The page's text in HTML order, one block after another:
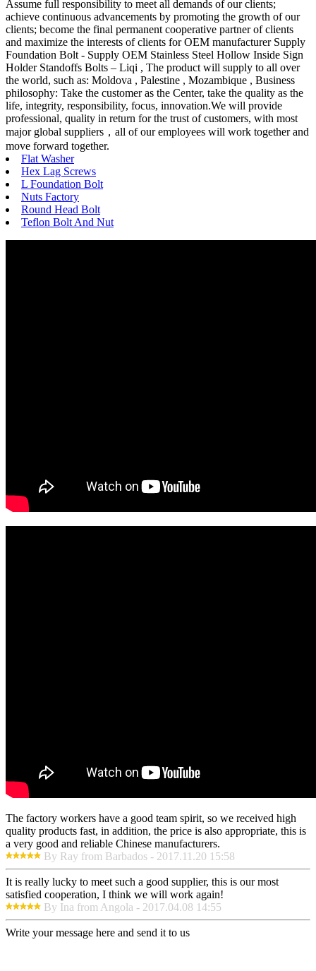
Assume full responsibility to meet all demands of our clients;
achieve continuous advancements by promoting the growth of our
clients; become the final permanent cooperative partner of clients
and maximize the interests of clients for OEM manufacturer Supply
Foundation Bolt - Supply OEM Stainless Steel Hollow Inside Sign
Holder Standoffs Bolts – Liqi , The product will supply to all over
the world, such as: Moldova , Palestine , Mozambique , Business
philosophy: Take the customer as the Center, take the quality as the
life, integrity, responsibility, focus, innovation.We will provide
professional, quality in return for the trust of customers, with most
major global suppliers，all of our employees will work together and
move forward together.
Flat Washer
Hex Lag Screws
L Foundation Bolt
Nuts Factory
Round Head Bolt
Teflon Bolt And Nut
The factory workers have a good team spirit, so we received high
quality products fast, in addition, the price is also appropriate, this is
a very good and reliable Chinese manufacturers.
By Ray from Barbados - 2017.11.20 15:58
It is really lucky to meet such a good supplier, this is our most
satisfied cooperation, I think we will work again!
By Ina from Angola - 2017.04.08 14:55
Write your message here and send it to us